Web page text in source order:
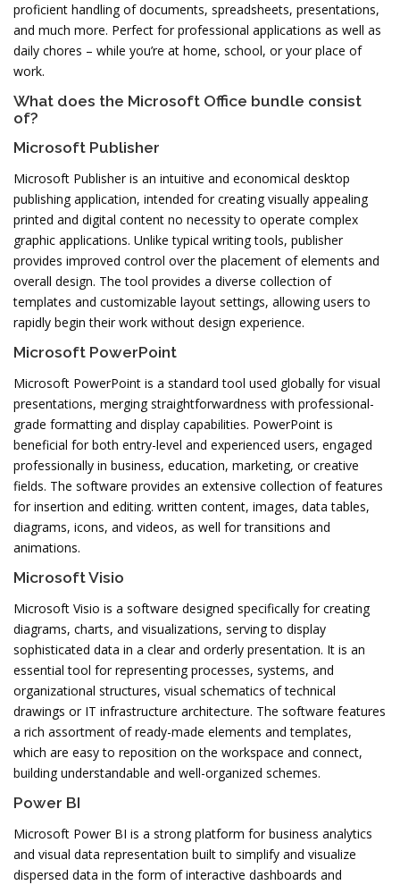
proficient handling of documents, spreadsheets, presentations,
and much more. Perfect for professional applications as well as
daily chores – while you’re at home, school, or your place of
work.
What does the Microsoft Office bundle consist
of?
Microsoft Publisher
Microsoft Publisher is an intuitive and economical desktop
publishing application, intended for creating visually appealing
printed and digital content no necessity to operate complex
graphic applications. Unlike typical writing tools, publisher
provides improved control over the placement of elements and
overall design. The tool provides a diverse collection of
templates and customizable layout settings, allowing users to
rapidly begin their work without design experience.
Microsoft PowerPoint
Microsoft PowerPoint is a standard tool used globally for visual
presentations, merging straightforwardness with professional-
grade formatting and display capabilities. PowerPoint is
beneficial for both entry-level and experienced users, engaged
professionally in business, education, marketing, or creative
fields. The software provides an extensive collection of features
for insertion and editing. written content, images, data tables,
diagrams, icons, and videos, as well for transitions and
animations.
Microsoft Visio
Microsoft Visio is a software designed specifically for creating
diagrams, charts, and visualizations, serving to display
sophisticated data in a clear and orderly presentation. It is an
essential tool for representing processes, systems, and
organizational structures, visual schematics of technical
drawings or IT infrastructure architecture. The software features
a rich assortment of ready-made elements and templates,
which are easy to reposition on the workspace and connect,
building understandable and well-organized schemes.
Power BI
Microsoft Power BI is a strong platform for business analytics
and visual data representation built to simplify and visualize
dispersed data in the form of interactive dashboards and